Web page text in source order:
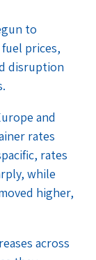
to
prices,
disruption
and
rates
rates
while
higher,
across